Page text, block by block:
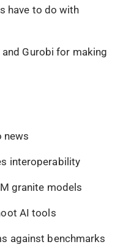
have to do with
Gurobi for making
news
interoperability
granite models
AI tools
against benchmarks